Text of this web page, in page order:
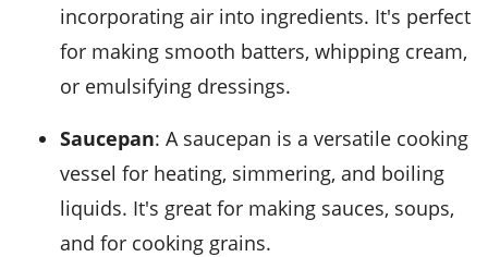
incorporating air into ingredients. It's perfect
for making smooth batters, whipping cream,
or emulsifying dressings.
Saucepan: A saucepan is a versatile cooking
vessel for heating, simmering, and boiling
liquids. It's great for making sauces, soups,
and for cooking grains.